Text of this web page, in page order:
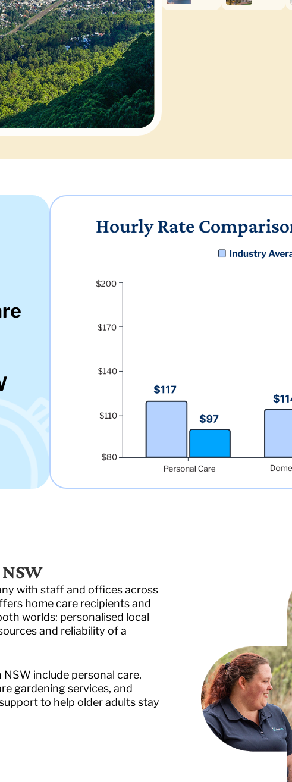
with staff and offices across
home care recipients and
worlds: personalised local
and reliability of a
include personal care,
gardening services, and
to help older adults stay